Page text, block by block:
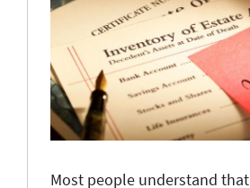
Most people understand